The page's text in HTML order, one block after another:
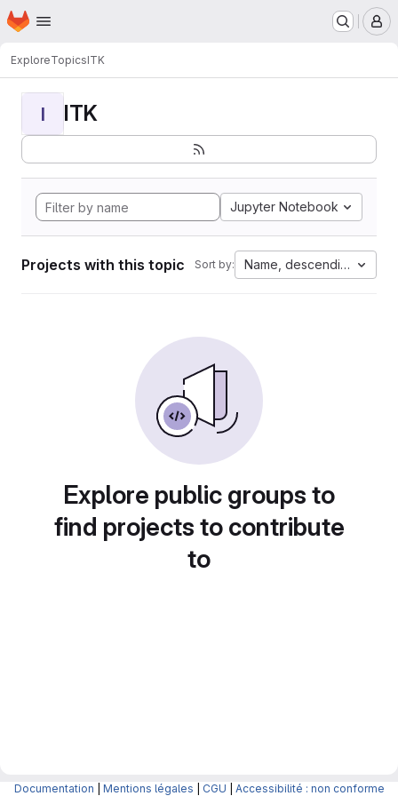
Skip to main content
Homepage
ExploreTopicsITK
I ITK
Jupyter Notebook
Projects with this topic Sort by: Name, descending
Explore public groups to
find projects to contribute
to
Documentation Mentions légales CGU Accessibilité : non conforme